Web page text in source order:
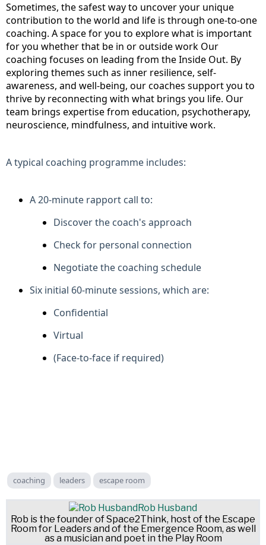
Sometimes, the safest way to uncover your unique
contribution to the world and life is through one-to-one
coaching. A space for you to explore what is important
for you whether that be in or outside work Our
coaching focuses on leading from the Inside Out. By
exploring themes such as inner resilience, self-
awareness, and well-being, our coaches support you to
thrive by reconnecting with what brings you life. Our
team brings expertise from education, psychotherapy,
neuroscience, mindfulness, and intuitive work.
A typical coaching programme includes:
A 20-minute rapport call to:
Discover the coach's approach
Check for personal connection
Negotiate the coaching schedule
Six initial 60-minute sessions, which are:
Confidential
Virtual
(Face-to-face if required)
coaching leaders escape room
Rob Husband
Rob is the founder of Space2Think, host of the Escape
Room for Leaders and of the Emergence Room, as well
as a musician and poet in the Play Room